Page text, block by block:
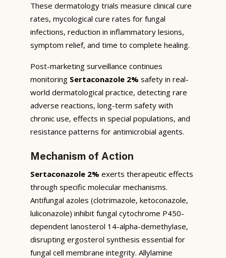
These dermatology trials measure clinical cure
rates, mycological cure rates for fungal
infections, reduction in inflammatory lesions,
symptom relief, and time to complete healing.
Post-marketing surveillance continues
monitoring Sertaconazole 2% safety in real-
world dermatological practice, detecting rare
adverse reactions, long-term safety with
chronic use, effects in special populations, and
resistance patterns for antimicrobial agents.
Mechanism of Action
Sertaconazole 2% exerts therapeutic effects
through specific molecular mechanisms.
Antifungal azoles (clotrimazole, ketoconazole,
luliconazole) inhibit fungal cytochrome P450-
dependent lanosterol 14-alpha-demethylase,
disrupting ergosterol synthesis essential for
fungal cell membrane integrity. Allylamine